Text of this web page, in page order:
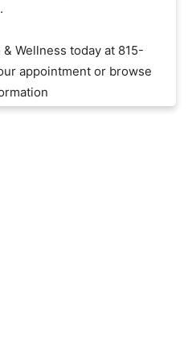
Wellness today at 815-
appointment or browse